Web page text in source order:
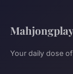
Your daily dose